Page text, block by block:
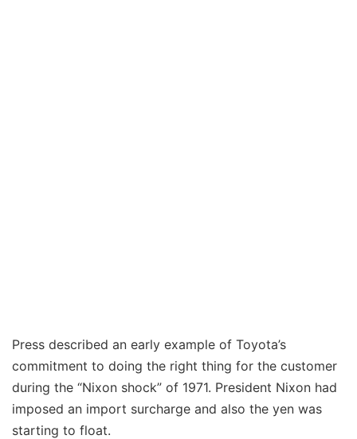
Press described an early example of Toyota’s
commitment to doing the right thing for the customer
during the “Nixon shock” of 1971. President Nixon had
imposed an import surcharge and also the yen was
starting to float.